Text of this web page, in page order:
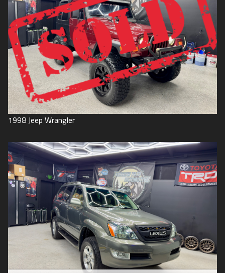
1998Jeep Wrangler